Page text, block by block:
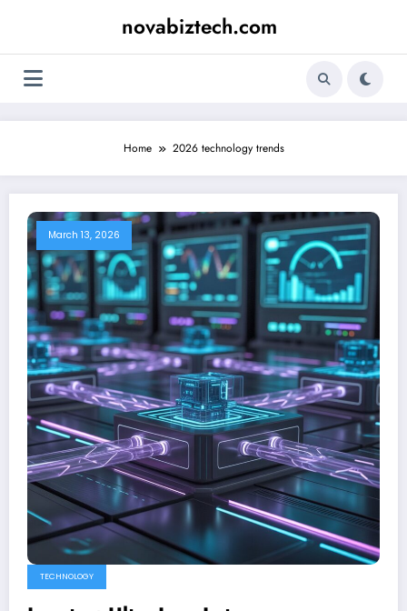
novabiztech.com
Home 2026 technology trends
March 13, 2026
TECHNOLOGY